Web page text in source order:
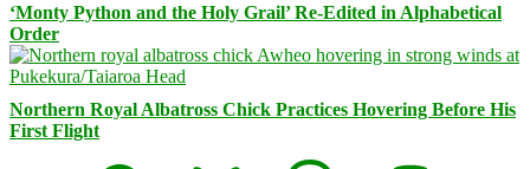
‘Monty Python and the Holy Grail’ Re-Edited in Alphabetical
Order
Northern Royal Albatross Chick Practices Hovering Before His
First Flight